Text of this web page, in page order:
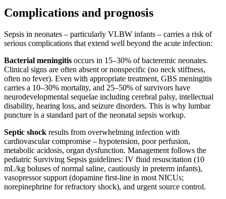
Complications and prognosis
Sepsis in neonates – particularly VLBW infants – carries a risk of
serious complications that extend well beyond the acute infection:
Bacterial meningitis occurs in 15–30% of bacteremic neonates.
Clinical signs are often absent or nonspecific (no neck stiffness,
often no fever). Even with appropriate treatment, GBS meningitis
carries a 10–30% mortality, and 25–50% of survivors have
neurodevelopmental sequelae including cerebral palsy, intellectual
disability, hearing loss, and seizure disorders. This is why lumbar
puncture is a standard part of the neonatal sepsis workup.
Septic shock results from overwhelming infection with
cardiovascular compromise – hypotension, poor perfusion,
metabolic acidosis, organ dysfunction. Management follows the
pediatric Surviving Sepsis guidelines: IV fluid resuscitation (10
mL/kg boluses of normal saline, cautiously in preterm infants),
vasopressor support (dopamine first-line in most NICUs;
norepinephrine for refractory shock), and urgent source control.